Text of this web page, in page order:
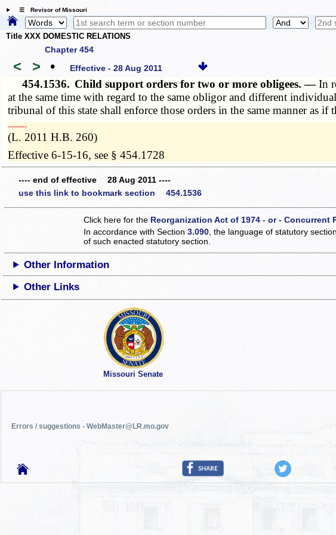
☰ Revisor of Missouri
Title XXX DOMESTIC RELATIONS
Chapter 454
< > • Effective - 28 Aug 2011
454.1536. Child support orders for two or more obligees. —In
at the same time with regard to the same obligor and different
tribunal of this state shall enforce those orders in the same manner as
­­--------
(L. 2011 H.B. 260)
Effective 6-15-16, see § 454.1728
---- end of effective 28 Aug 2011 ----
use this link to bookmark section 454.1536
Click here for the Reorganization Act of 1974 - or -
In accordance with Section3.090 , the language of statutory
of such enacted statutory section.
Other Information
Other Links
Missouri Senate
Errors / suggestions - WebMaster@LR.mo.gov